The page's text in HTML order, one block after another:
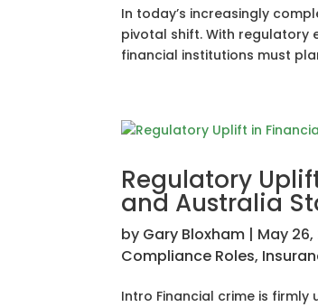
In today’s increasingly
pivotal shift. With regulatory
financial institutions must
Regulatory
and Australia
by Gary Bloxham | May 26,
Compliance Roles,
Intro Financial crime is